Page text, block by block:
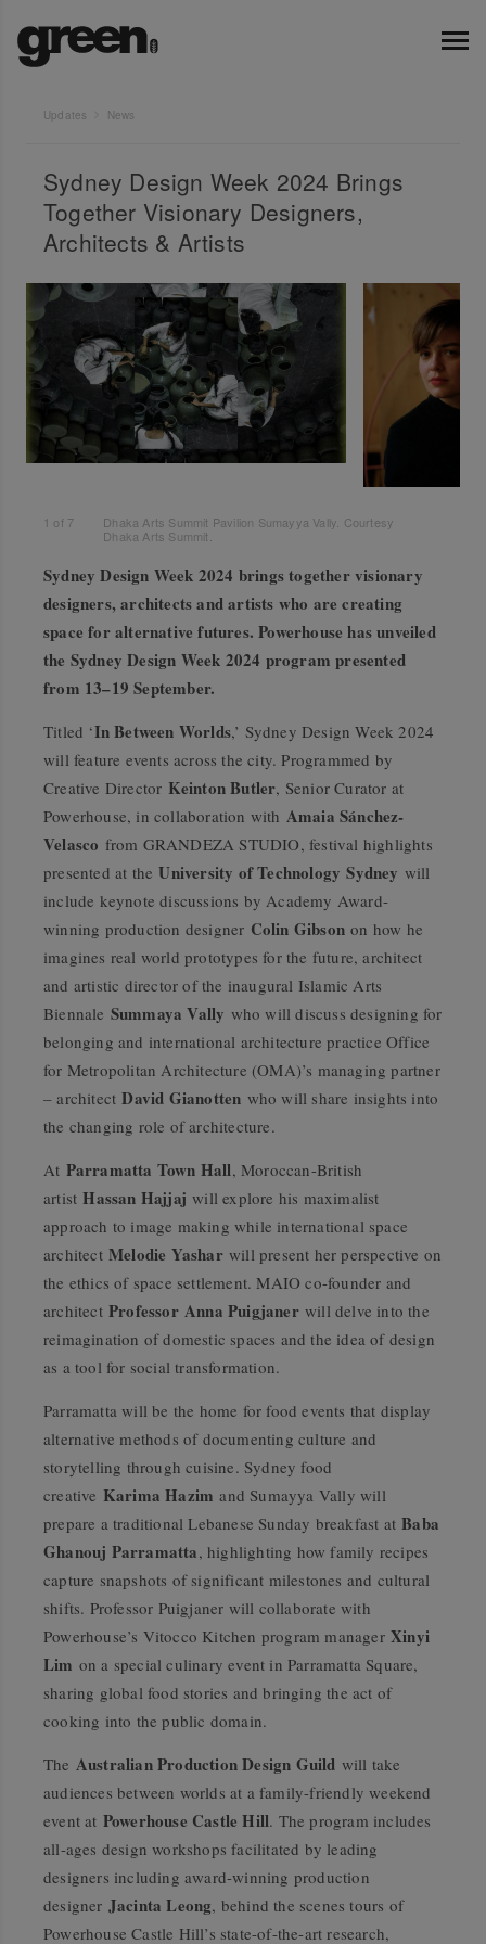
Updates News
Sydney Design Week 2024 Brings
Together Visionary Designers,
Architects & Artists
1 of 7
Dhaka Arts Summit Pavilion Sumayya Vally. Courtesy
Dhaka Arts Summit.
Sydney Design Week 2024 brings together visionary
designers, architects and artists who are creating
space for alternative futures. Powerhouse has unveiled
the Sydney Design Week 2024 program presented
from 13–19 September.
Titled ‘In Between Worlds,’ Sydney Design Week 2024
will feature events across the city. Programmed by
Creative Director Keinton Butler, Senior Curator at
Powerhouse, in collaboration with Amaia Sánchez-
Velasco from GRANDEZA STUDIO, festival highlights
presented at theUniversity of Technology Sydney will
include keynote discussions by Academy Award-
winning production designer Colin Gibson on how he
imagines real world prototypes for the future, architect
and artistic director of the inaugural Islamic Arts
Biennale Summaya Vally who will discuss designing for
belonging and international architecture practice Office
for Metropolitan Architecture (OMA)’s managing partner
– architectDavid Gianotten who will share insights into
the changing role of architecture.
At Parramatta Town Hall, Moroccan-British
artistHassan Hajjaj will explore his maximalist
approach to image making while international space
architectMelodie Yasharwill present her perspective on
the ethics of space settlement. MAIO co-founder and
architectProfessor Anna Puigjanerwill delve into the
reimagination of domestic spaces and the idea of design
as a tool for social transformation.
Parramatta will be the home for food events that display
alternative methods of documenting culture and
storytelling through cuisine. Sydney food
creative Karima Hazim and Sumayya Vally will
prepare a traditional Lebanese Sunday breakfast atBaba
Ghanouj Parramatta, highlighting how family recipes
capture snapshots of significant milestones and cultural
shifts. Professor Puigjaner will collaborate with
Powerhouse’s Vitocco Kitchen program managerXinyi
Lim on a special culinary event in Parramatta Square,
sharing global food stories and bringing the act of
cooking into the public domain.
The Australian Production Design Guild will take
audiences between worlds at a family-friendly weekend
event at Powerhouse Castle Hill. The program includes
all-ages design workshops facilitated by leading
designers including award-winning production
designer Jacinta Leong, behind the scenes tours of
Powerhouse Castle Hill’s state-of-the-art research,